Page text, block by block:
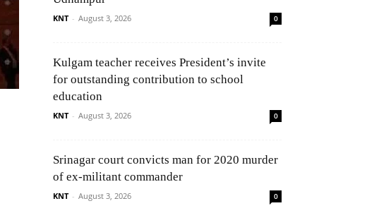
KNT - August 3, 2026 0
Kulgam teacher receives President’s invite
for outstanding contribution to school
education
KNT - August 3, 2026 0
Srinagar court convicts man for 2020 murder
of ex-militant commander
KNT - August 3, 2026 0